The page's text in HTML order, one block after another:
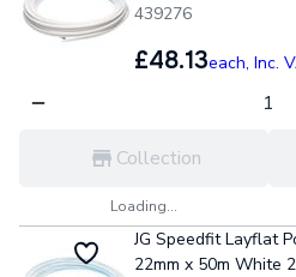
439276
£48.13each, Inc.
Collection
Loading...
JG Speedfit Layflat
22mm x 50m White